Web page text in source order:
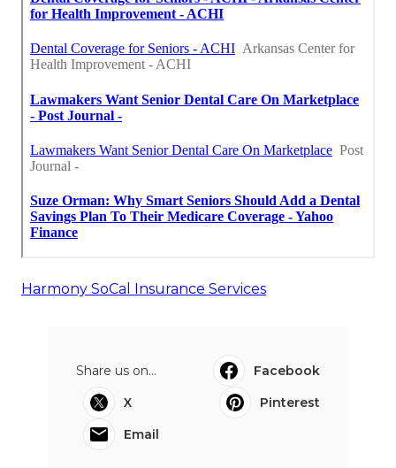
Harmony SoCal Insurance Services
Share us on...
Facebook
X
Pinterest
Email